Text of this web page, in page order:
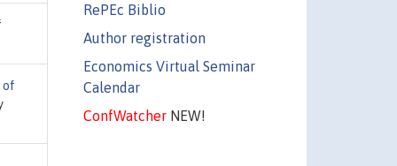
RePEc Biblio
Author registration
Economics Virtual Seminar
Calendar
ConfWatcherNEW!
of